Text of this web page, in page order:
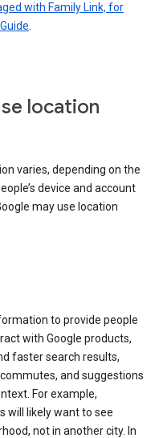
with Family Link, for
location
varies, depending on the
device and account
may use location
to provide people
with Google products,
faster search results,
and suggestions
For example,
will likely want to see
not in another city. In